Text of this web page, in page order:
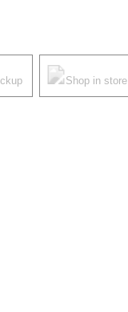
Shop in store